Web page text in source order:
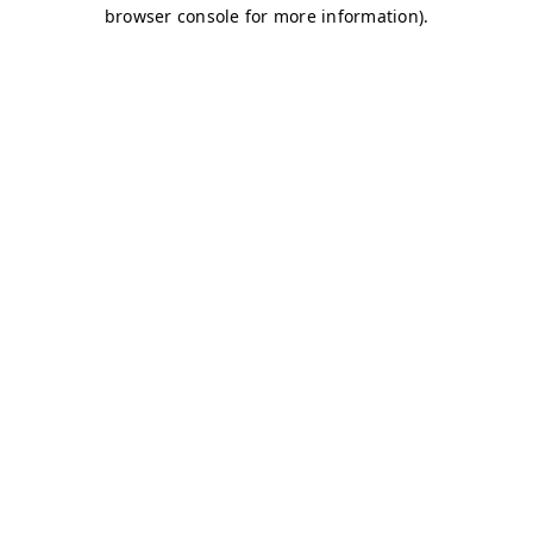
browser console for more information).